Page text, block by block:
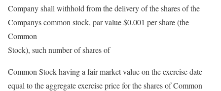
Company shall withhold from the delivery of the shares of the
Companys common stock, par value $0.001 per share (the
Common
Stock), such number of shares of
Common Stock having a fair market value on the exercise date
equal to the aggregate exercise price for the shares of Common